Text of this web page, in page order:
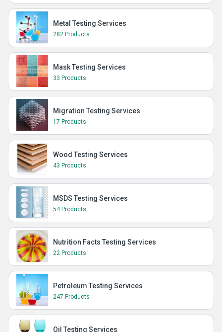
Metal Testing Services
282 Products
Mask Testing Services
33 Products
Migration Testing Services
17 Products
Wood Testing Services
43 Products
MSDS Testing Services
54 Products
Nutrition Facts Testing Services
22 Products
Petroleum Testing Services
247 Products
Oil Testing Services